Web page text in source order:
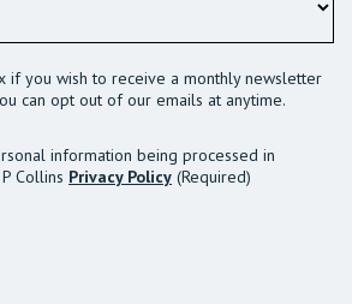
if you wish to receive a monthly newsletter
can opt out of our emails at anytime.
information being processed in
Collins Privacy Policy (Required)